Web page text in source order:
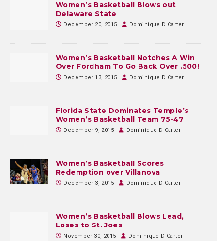
Women’s Basketball Blows out
Delaware State
December 20, 2015 Dominique D Carter
Women’s Basketball Notches A Win
Over Fordham To Go Back Over .500!
December 13, 2015 Dominique D Carter
Florida State Dominates Temple’s
Women’s Basketball Team 75-47
December 9, 2015 Dominique D Carter
Women’s Basketball Scores
Redemption over Villanova
December 3, 2015 Dominique D Carter
Women’s Basketball Blows Lead,
Loses to St. Joes
November 30, 2015 Dominique D Carter